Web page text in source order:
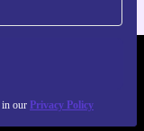
in our Privacy Policy
NEW.